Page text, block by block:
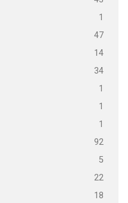
1
47
14
34
1
1
1
92
5
22
18